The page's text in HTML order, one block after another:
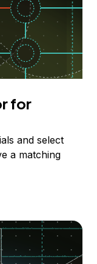
for
and select
a matching